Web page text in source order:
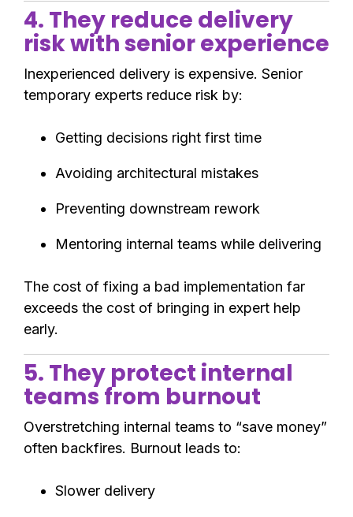
4. They reduce delivery
risk with senior experience
Inexperienced delivery is expensive. Senior
temporary experts reduce risk by:
Getting decisions right first time
Avoiding architectural mistakes
Preventing downstream rework
Mentoring internal teams while delivering
The cost of fixing a bad implementation far
exceeds the cost of bringing in expert help
early.
5. They protect internal
teams from burnout
Overstretching internal teams to “save money”
often backfires. Burnout leads to:
Slower delivery